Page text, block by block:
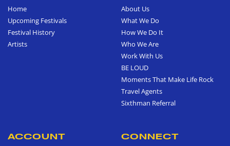
Home
Upcoming Festivals
Festival History
Artists
About Us
What We Do
How We Do It
Who We Are
Work With Us
BE LOUD
Moments That Make Life Rock
Travel Agents
Sixthman Referral
ACCOUNT CONNECT